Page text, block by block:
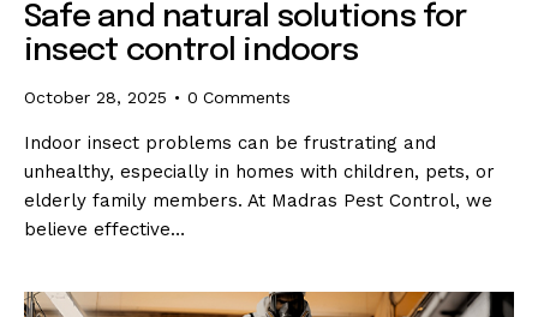
Safe and natural solutions for
insect control indoors
October 28, 2025 0 Comments
Indoor insect problems can be frustrating and
unhealthy, especially in homes with children, pets, or
elderly family members. At Madras Pest Control, we
believe effective…